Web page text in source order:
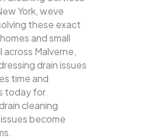
York, weve
these exact
and small
across Malverne,
drain issues
time and
today for
cleaning
become